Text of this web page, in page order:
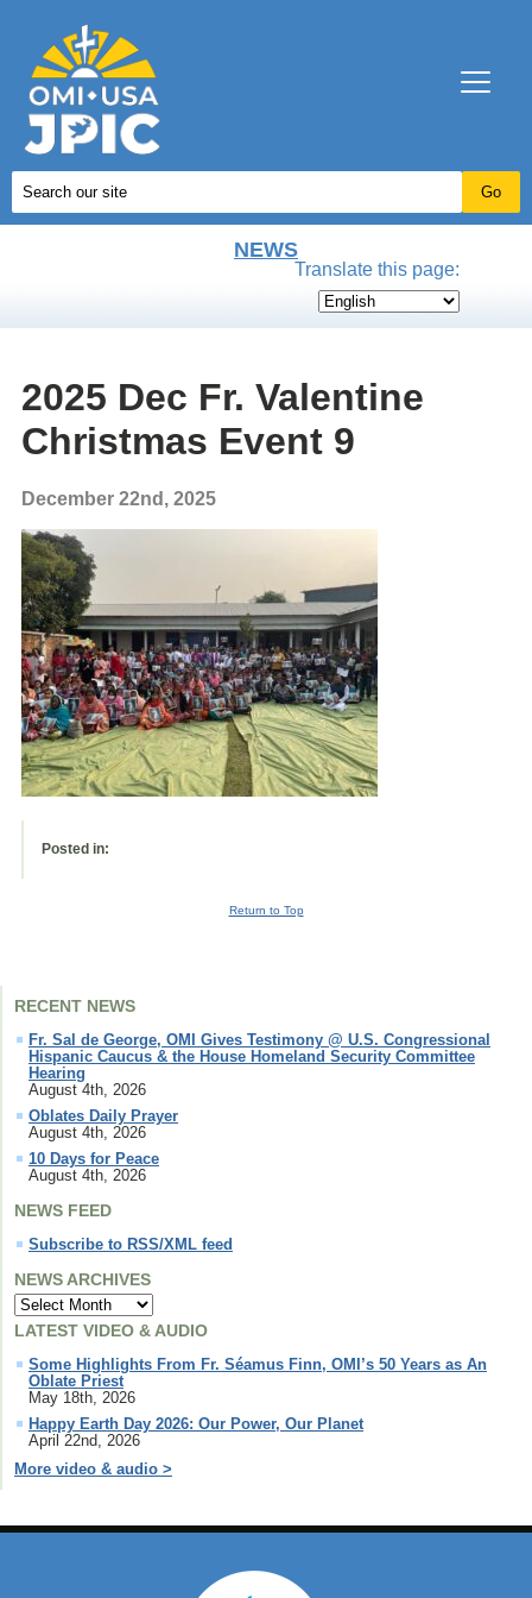
NEWS
Translate this page:
RECENT NEWS
Fr. Sal de George, OMI Gives Testimony @ U.S. Congressional
Hispanic Caucus & the House Homeland Security Committee
Hearing
August 4th, 2026
Oblates Daily Prayer
August 4th, 2026
10 Days for Peace
August 4th, 2026
NEWS FEED
Subscribe to RSS/XML feed
NEWS ARCHIVES
LATEST VIDEO & AUDIO
Some Highlights From Fr. Séamus Finn, OMI’s 50 Years as An
Oblate Priest
May 18th, 2026
Happy Earth Day 2026: Our Power, Our Planet
April 22nd, 2026
More video & audio >
2025 Dec Fr. Valentine
Christmas Event 9
December 22nd, 2025
Posted in:
Return to Top